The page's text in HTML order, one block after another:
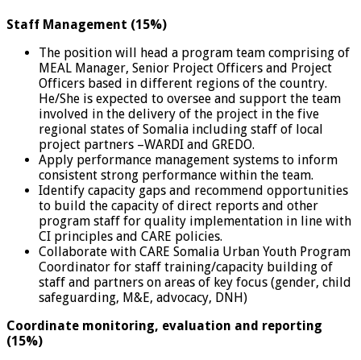
Staff Management (15%)
The position will head a program team comprising of
MEAL Manager, Senior Project Officers and Project
Officers based in different regions of the country.
He/She is expected to oversee and support the team
involved in the delivery of the project in the five
regional states of Somalia including staff of local
project partners –WARDI and GREDO.
Apply performance management systems to inform
consistent strong performance within the team.
Identify capacity gaps and recommend opportunities
to build the capacity of direct reports and other
program staff for quality implementation in line with
CI principles and CARE policies.
Collaborate with CARE Somalia Urban Youth Program
Coordinator for staff training/capacity building of
staff and partners on areas of key focus (gender, child
safeguarding, M&E, advocacy, DNH)
Coordinate monitoring, evaluation and reporting
(15%)